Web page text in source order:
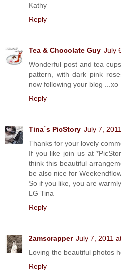
Kathy
Reply
Tea & Chocolate Guy July
Wonderful post and tea
pattern, with dark pink
now following your blog ...xo
Reply
Tina´s PicStory July 7,
Thanks for your lovely
If you like join us at
think this beautiful
be also nice for
So if you like, you are warmly
LG Tina
Reply
2amscrapper July 7, 2011
Loving the beautiful photos
Reply